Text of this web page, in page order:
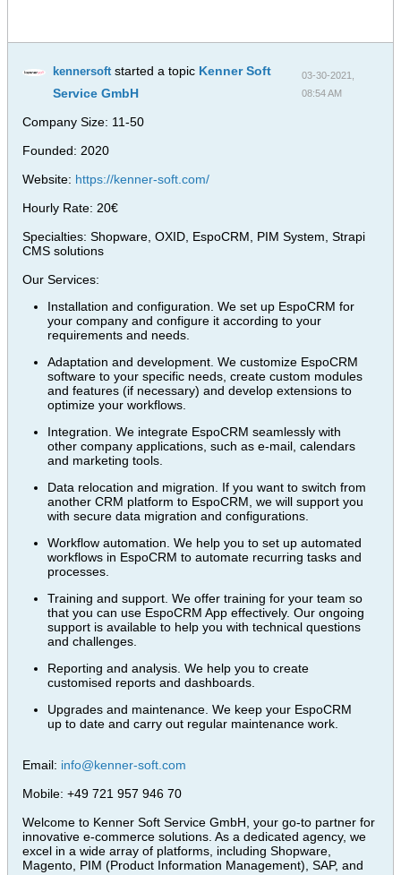
kennersoftstarted a topic Kenner Soft
Service GmbH
03-30-2021,
08:54 AM
Company Size: 11-50
Founded: 2020
Website: https://kenner-soft.com/
Hourly Rate: 20€
Specialties: Shopware, OXID, EspoCRM, PIM System, Strapi
CMS solutions
Our Services:
Installation and configuration. We set up EspoCRM for
your company and configure it according to your
requirements and needs.
Adaptation and development. We customize EspoCRM
software to your specific needs, create custom modules
and features (if necessary) and develop extensions to
optimize your workflows.
Integration. We integrate EspoCRM seamlessly with
other company applications, such as e-mail, calendars
and marketing tools.
Data relocation and migration. If you want to switch from
another CRM platform to EspoCRM, we will support you
with secure data migration and configurations.
Workflow automation. We help you to set up automated
workflows in EspoCRM to automate recurring tasks and
processes.
Training and support. We offer training for your team so
that you can use EspoCRM App effectively. Our ongoing
support is available to help you with technical questions
and challenges.
Reporting and analysis. We help you to create
customised reports and dashboards.
Upgrades and maintenance. We keep your EspoCRM
up to date and carry out regular maintenance work.
Email: info@kenner-soft.com
Mobile: +49 721 957 946 70
Welcome to Kenner Soft Service GmbH, your go-to partner for
innovative e-commerce solutions. As a dedicated agency, we
excel in a wide array of platforms, including Shopware,
Magento, PIM (Product Information Management), SAP, and